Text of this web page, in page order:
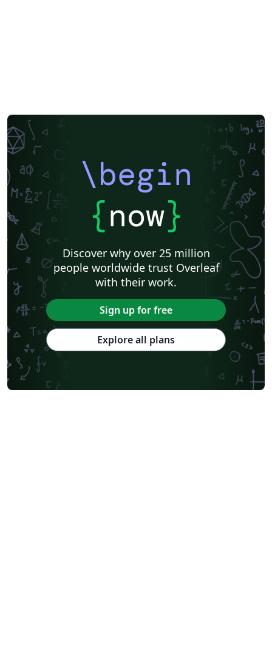
\begin
{now}
Discover why over 25 million
people worldwide trust Overleaf
with their work.
Sign up for free
Explore all plans